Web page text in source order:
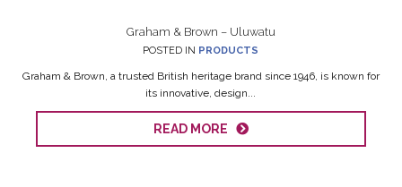
Graham & Brown – Uluwatu
POSTED IN PRODUCTS
Graham & Brown, a trusted British heritage brand since 1946, is known for
its innovative, design...
READ MORE